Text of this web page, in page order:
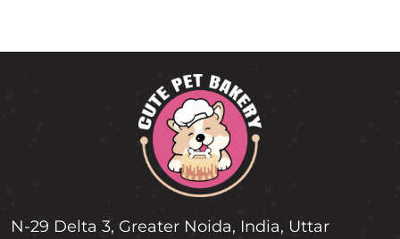
N-29 Delta 3, Greater Noida, India, Uttar